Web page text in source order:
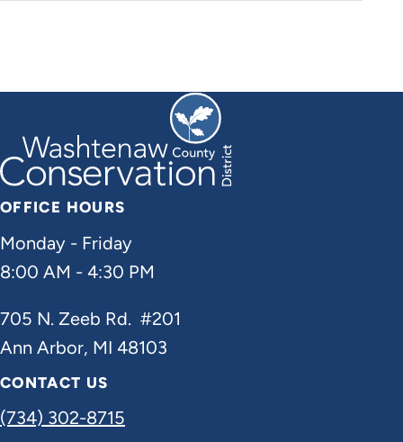
OFFICE HOURS
Monday - Friday
8:00 AM - 4:30 PM
705 N. Zeeb Rd. #201
Ann Arbor, MI 48103
CONTACT US
(734) 302-8715